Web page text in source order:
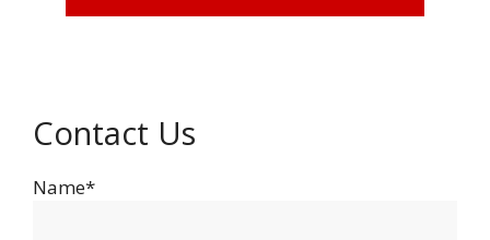
Contact Us
Name*